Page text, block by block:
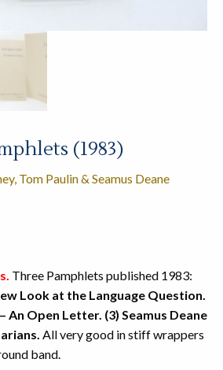
(1983)
Tom Paulin & Seamus Deane
Three Pamphlets published 1983:
Look at the Language Question.
An Open Letter. (3) Seamus Deane
All very good in stiff wrappers
band.